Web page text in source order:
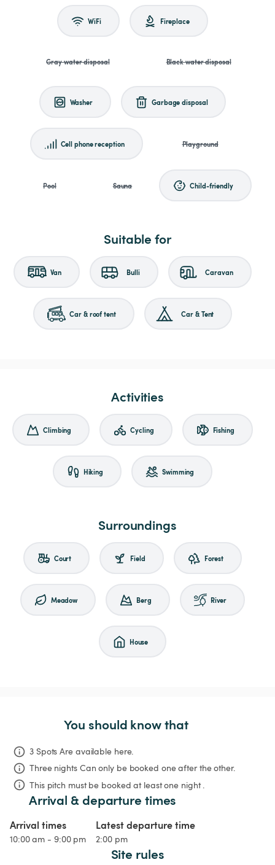
WiFi Fireplace
Gray water disposal Black water disposal
Washer Garbage disposal
Cell phone reception Playground
Pool Sauna Child-friendly
Suitable for
Van Bulli Caravan
Car & roof tent Car & Tent
Activities
Climbing Cycling Fishing
Hiking Swimming
Surroundings
Court Field Forest
Meadow Berg River
House
You should know that
3 Spots Are available here.
Three nights Can only be booked one after the other.
This pitch must be booked at least one night .
Arrival & departure times
Arrival times
10:00 am - 9:00 pm
Latest departure time
2:00 pm
Site rules